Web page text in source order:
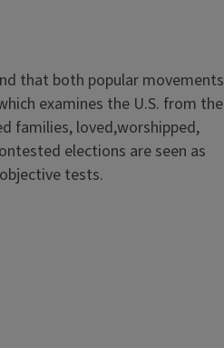
that both popular movements
examines the U.S. from the
families, loved,worshipped,
elections are seen as
tests.